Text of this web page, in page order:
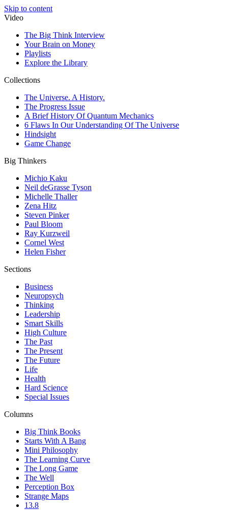
Skip to content
Video
The Big Think Interview
Your Brain on Money
Playlists
Explore the Library
Collections
The Universe. A History.
The Progress Issue
A Brief History Of Quantum Mechanics
6 Flaws In Our Understanding Of The Universe
Hindsight
Game Change
Big Thinkers
Michio Kaku
Neil deGrasse Tyson
Michelle Thaller
Zena Hitz
Steven Pinker
Paul Bloom
Ray Kurzweil
Cornel West
Helen Fisher
Sections
Business
Neuropsych
Thinking
Leadership
Smart Skills
High Culture
The Past
The Present
The Future
Life
Health
Hard Science
Special Issues
Columns
Big Think Books
Starts With A Bang
Mini Philosophy
The Learning Curve
The Long Game
The Well
Perception Box
Strange Maps
13.8